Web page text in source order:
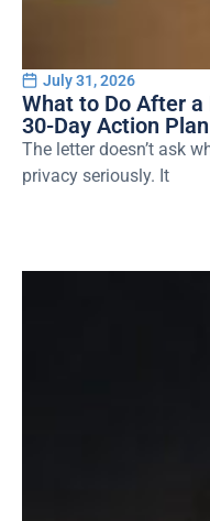
July 31, 2026
What to Do After a
30-Day Action Plan
The letter doesn’t ask
privacy seriously. It